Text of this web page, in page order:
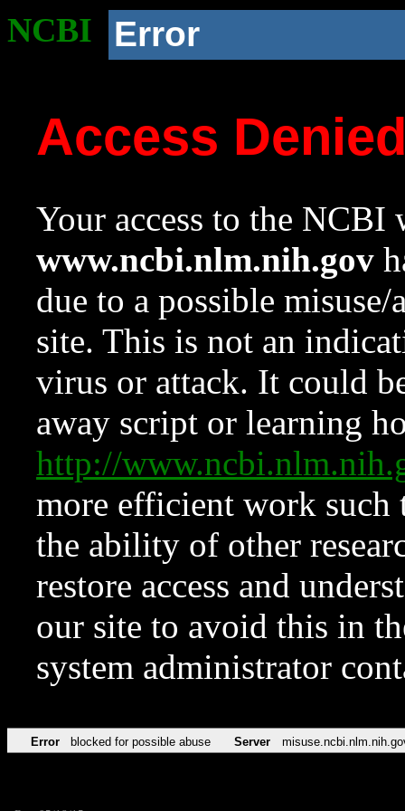
NCBI Error
Access
Your access to the NCBI
www.ncbi.nlm.nih.gov
due to a possible
site. This is not an
virus or attack. It could
away script or learning
http://
more efficient work such
the ability of other
restore access and
our site to avoid this in
system administrator
Error blocked for possible abuse Server